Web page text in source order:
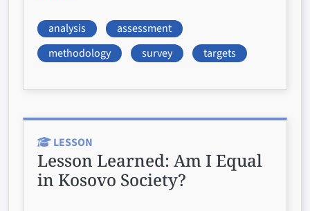
analysis
assessment
methodology
survey targets
LESSON
Lesson Learned: Am I Equal
in Kosovo Society?